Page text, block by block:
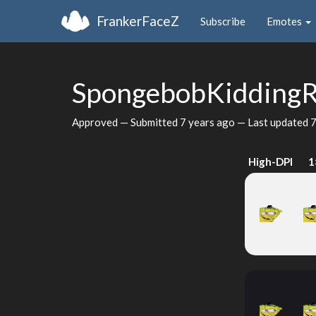
FrankerFaceZ Subscribe Emotes
Approved — Submitted 7 years ago — Last updated
High-DPI